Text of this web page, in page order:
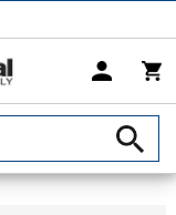
& Tool Holders